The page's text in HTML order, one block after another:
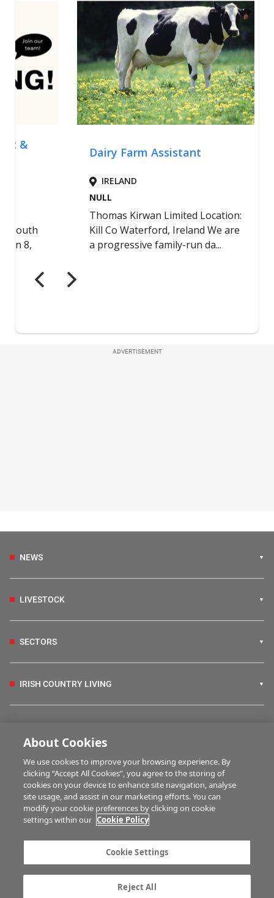
ADVERTISEMENT
NEWS
LIVESTOCK
SECTORS
IRISH COUNTRY LIVING
HUBS
MULTIMEDIA
Advertise with us
Company information
Career opportunities
Terms of service
About Cookies
We use cookies to improve your browsing experience. By
clicking “Accept All Cookies”, you agree to the storing of
cookies on your device to enhance site navigation, analyse
site usage, and assist in our marketing efforts. You can
modify your cookie preferences by clicking on cookie
settings within our Cookie Policy
Cookie Settings
Reject All